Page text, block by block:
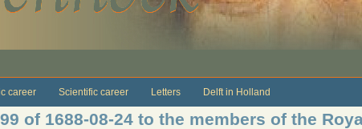
career Scientific career Letters Delft in Holland
of 1688-08-24 to the members of the